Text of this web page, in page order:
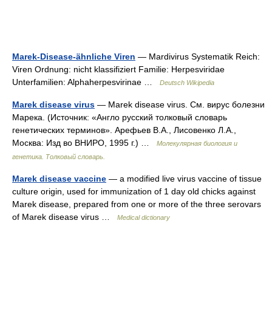
Marek-Disease-ähnliche Viren — Mardivirus Systematik Reich:
Viren Ordnung: nicht klassifiziert Familie: Herpesviridae
Unterfamilien: Alphaherpesvirinae …
Deutsch Wikipedia
Marek disease virus — Marek disease virus. См. вирус болезни
Марека. (Источник: «Англо русский толковый словарь
генетических терминов». Арефьев В.А., Лисовенко Л.А.,
Москва: Изд во ВНИРО, 1995 г.) …
Молекулярная биология и
генетика. Толковый словарь.
Marek disease vaccine — a modified live virus vaccine of tissue
culture origin, used for immunization of 1 day old chicks against
Marek disease, prepared from one or more of the three serovars
of Marek disease virus …
Medical dictionary